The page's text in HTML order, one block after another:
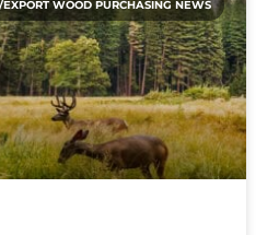
WOOD PURCHASING NEWS